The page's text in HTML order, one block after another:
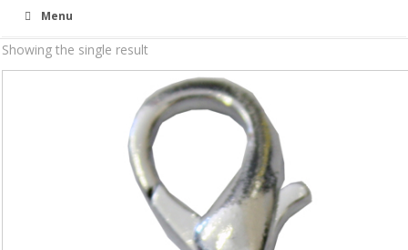
Menu
A-Z Charms 10mm
Showing the single result